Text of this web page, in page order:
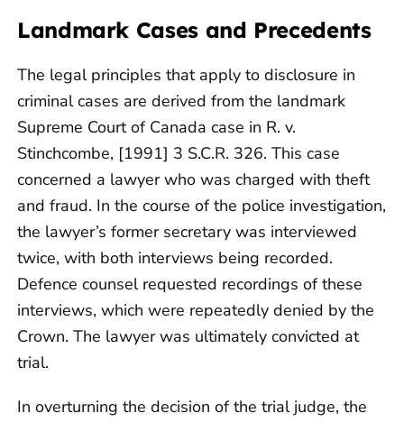
Landmark Cases and Precedents
The legal principles that apply to disclosure in
criminal cases are derived from the landmark
Supreme Court of Canada case in R. v.
Stinchcombe, [1991] 3 S.C.R. 326. This case
concerned a lawyer who was charged with theft
and fraud. In the course of the police investigation,
the lawyer’s former secretary was interviewed
twice, with both interviews being recorded.
Defence counsel requested recordings of these
interviews, which were repeatedly denied by the
Crown. The lawyer was ultimately convicted at
trial.
In overturning the decision of the trial judge, the